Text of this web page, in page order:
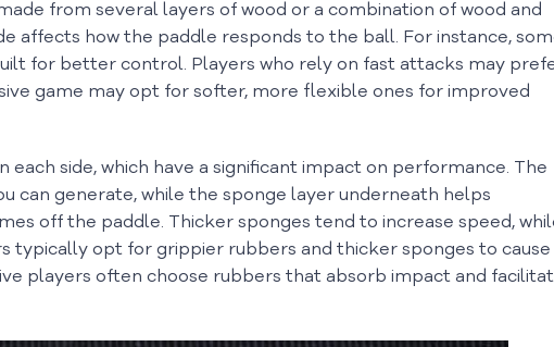
from several layers of wood or a combination of wood and
affects how the paddle responds to the ball. For instance,
for better control. Players who rely on fast attacks may
game may opt for softer, more flexible ones for improved
side, which have a significant impact on performance. The
can generate, while the sponge layer underneath helps
off the paddle. Thicker sponges tend to increase speed,
typically opt for grippier rubbers and thicker sponges to cause
players often choose rubbers that absorb impact and